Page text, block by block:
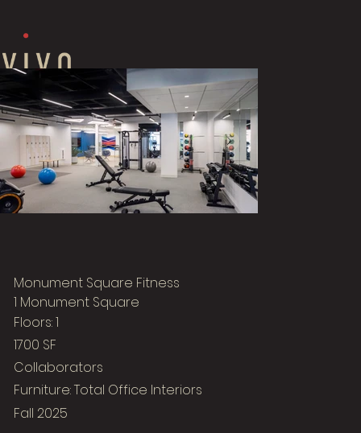
Monument Square Fitness
1 Monument Square
Floors: 1
1700 SF
Collaborators
Furniture: Total Office Interiors
Fall 2025